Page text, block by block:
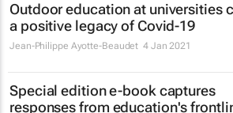
Outdoor education at universities
a positive legacy of Covid-19
Jean-Philippe Ayotte-Beaudet 4 Jan 2021
Special edition e-book captures
responses from education's